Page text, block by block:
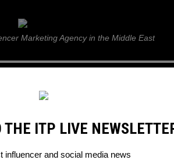
ITP Live
Marketing Agency in the Middle East
THE ITP LIVE
influencer and social media news